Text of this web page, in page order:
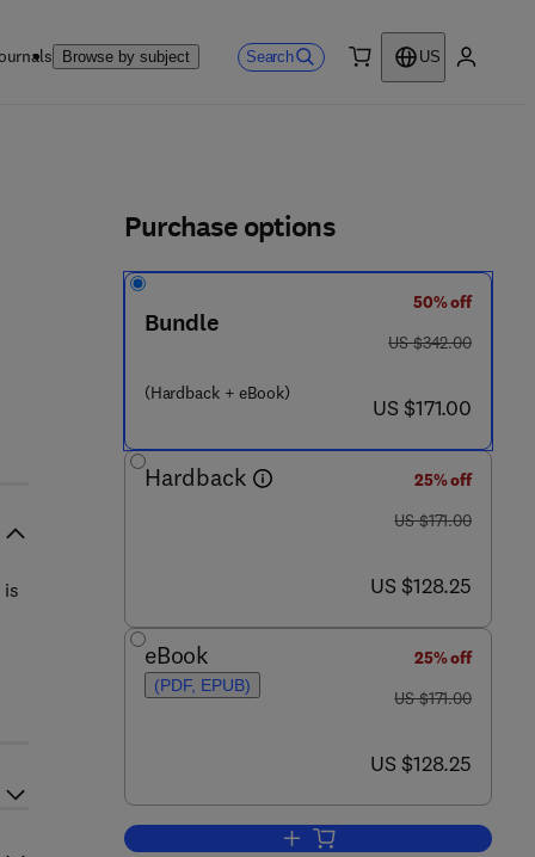
Browse by subject Search
US
2 0 1 7 0 - 5
Purchase options
Bundle
(Hardback + eBook)
50% off
was US $342.00
US $342.00
now US $171.00
US $171.00
Hardback
25% off
was US $171.00
US $171.00
now US $128.25
US $128.25
eBook
(PDF, EPUB)
25% off
was US $171.00
US $171.00
now US $128.25
US $128.25
Add to cart, Molecular Basis of
is